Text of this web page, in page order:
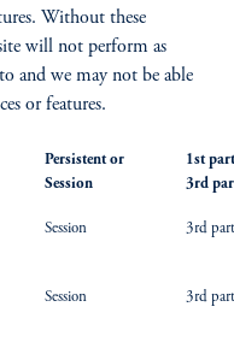
Without these
will not perform as
and we may not be able
or features.
Persistent or
Session
1st
3rd
Session 3rd
Session 3rd